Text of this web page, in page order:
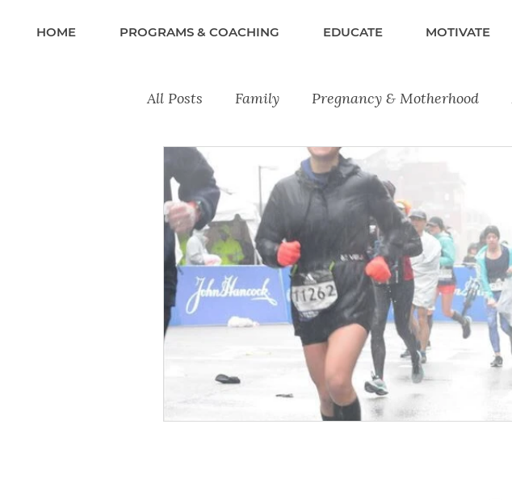
HOME PROGRAMS & COACHING EDUCATE MOTIVATE
All Posts Family Pregnancy & Motherhood
Recipes Lifestyle & Wellness
Training Tips